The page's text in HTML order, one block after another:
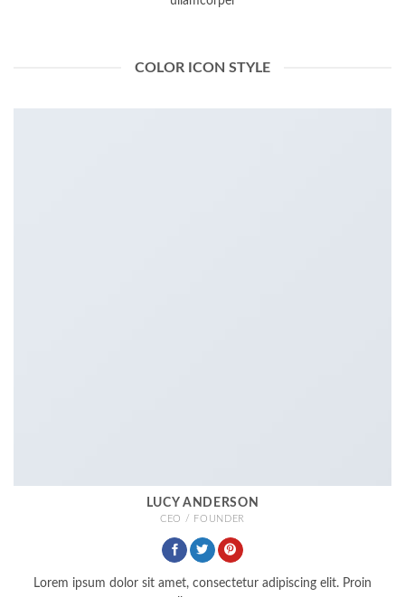
COLOR ICON STYLE
LUCY ANDERSON
CEO / FOUNDER
Lorem ipsum dolor sit amet, consectetur adipiscing elit. Proin